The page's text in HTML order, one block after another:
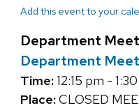
Add this event to your
Department
Department
Time:12:15 pm -
Place:CLOSED